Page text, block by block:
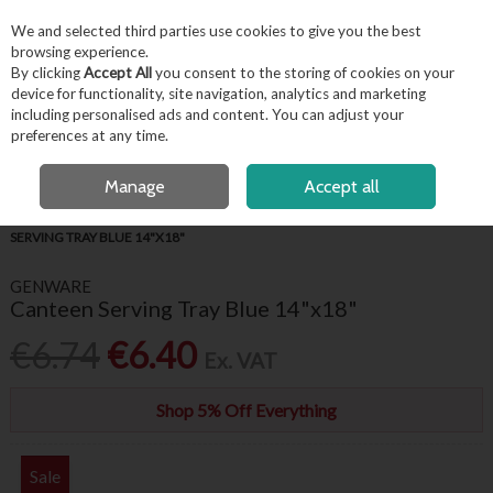
Skip to content
Menu Account Search
OPEN A CUSTOMER ACCOUNT
FREE LOCAL DELIVERY OVER €50*
SERVING TRAY BLUE 14"X18"
GENWARE
Canteen Serving Tray Blue 14"x18"
€6.40
Shop 5% Off Everything
Sale
We and selected third parties use cookies to give you the best
browsing experience.
By clickingAccept Allyou consent to the storing of cookies on your
device for functionality, site navigation, analytics and marketing
including personalised ads and content. You can adjust your
preferences at any time.
Manage Accept all